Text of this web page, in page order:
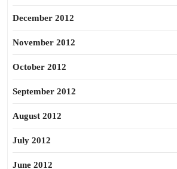
December 2012
November 2012
October 2012
September 2012
August 2012
July 2012
June 2012